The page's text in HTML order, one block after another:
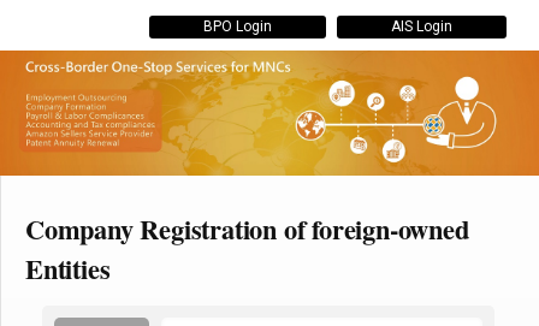
BPO Login AIS Login
Company Registration of foreign-owned
Entities